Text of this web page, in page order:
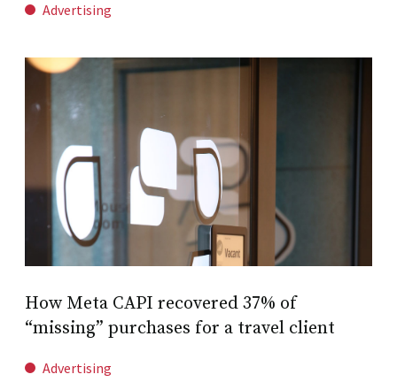
Advertising
How Meta CAPI recovered 37% of
“missing” purchases for a travel client
Advertising